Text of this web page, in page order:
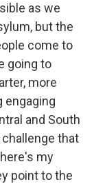
as we
but the
come to
going to
more
engaging
and South
that
my
point to the